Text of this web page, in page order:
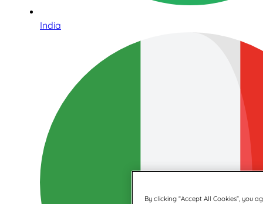
India
By clicking “Accept All Cookies”, you